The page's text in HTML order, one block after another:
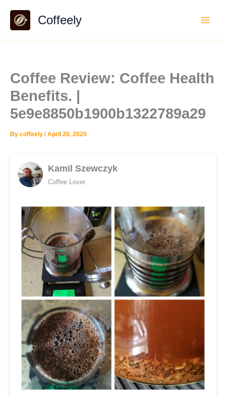
content
Coffeely
Coffee Review: Coffee Health
Benefits. |
5e9e8850b1900b1322789a29
By coffeely /April 20, 2020
Kamil Szewczyk
Coffee Lover